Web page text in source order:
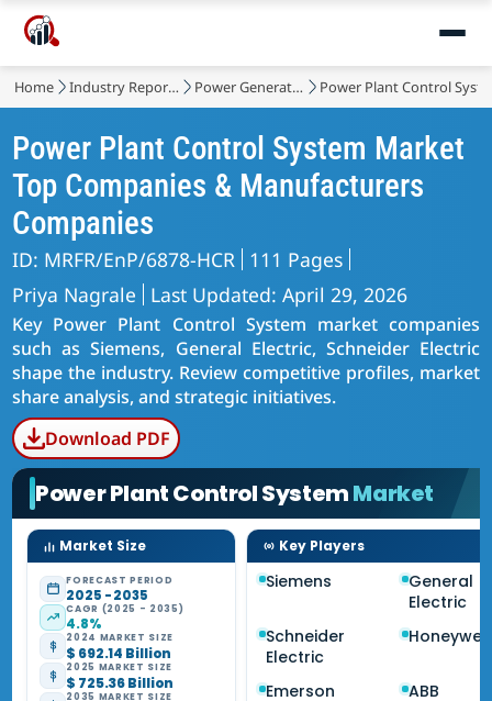
Home Industry Reports Power Generation, Transmission and Distribution Power Plant Control
Power Plant Control System Market
Top Companies & Manufacturers
Companies
ID: MRFR/EnP/6878-HCR 111 Pages
Priya Nagrale
Last Updated: April 29, 2026
Key Power Plant Control System market companies
such as Siemens, General Electric, Schneider Electric
shape the industry. Review competitive profiles, market
share analysis, and strategic initiatives.
Download PDF
Power Plant Control SystemMarket
Market Size
FORECAST PERIOD
2025 - 2035
CAGR (2025 - 2035)
4.8%
2024 MARKET SIZE
$ 692.14 Billion
2025 MARKET SIZE
$ 725.36 Billion
2035 MARKET SIZE
Key Players
Siemens
General
Electric
Schneider
Electric
Honeywell
Emerson
ABB